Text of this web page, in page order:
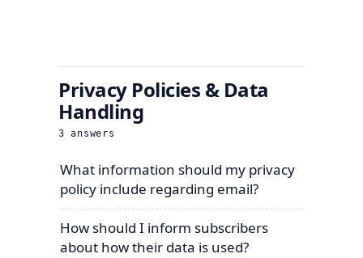
Privacy Policies & Data
Handling
3 answers
What information should my privacy
policy include regarding email?
How should I inform subscribers
about how their data is used?